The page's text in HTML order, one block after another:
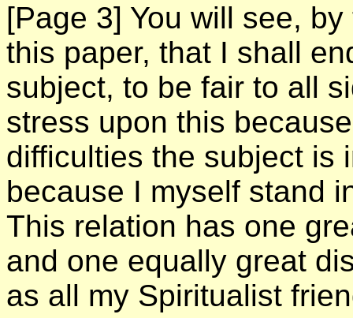
[Page 3] You will see,
this paper, that I shall
subject, to be fair to all
stress upon this
difficulties the subject is
because I myself stand
This relation has one
and one equally great
as all my Spiritualist